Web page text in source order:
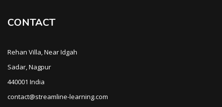
CONTACT
Rehan Villa, Near Idgah
Sadar, Nagpur
440001 India
contact@streamline-learning.com